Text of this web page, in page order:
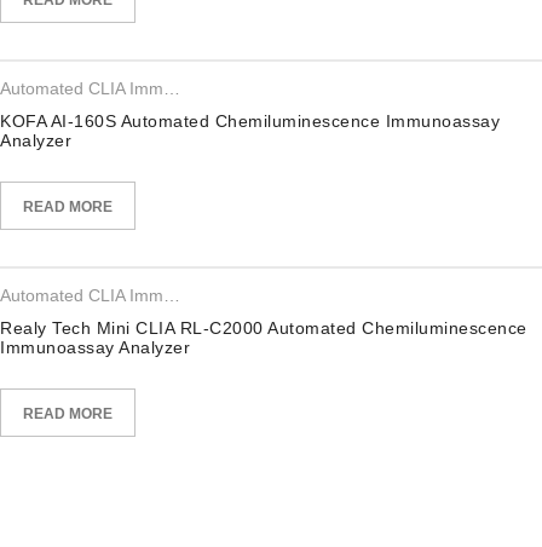
KOFA AI-160S Automated Chemiluminescence Immunoassay
Analyzer
READ MORE
Realy Tech Mini CLIA RL-C2000 Automated Chemiluminescence
Immunoassay Analyzer
READ MORE